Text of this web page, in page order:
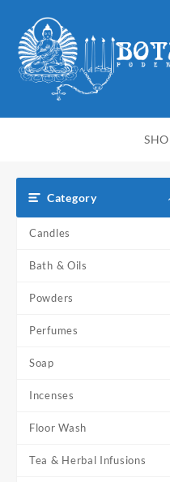
content
Category
Candles
Bath & Oils
Powders
Perfumes
Soap
Incenses
Floor Wash
Tea & Herbal Infusions